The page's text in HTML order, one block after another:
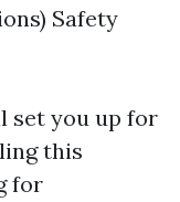
Safety
set you up for
this
for